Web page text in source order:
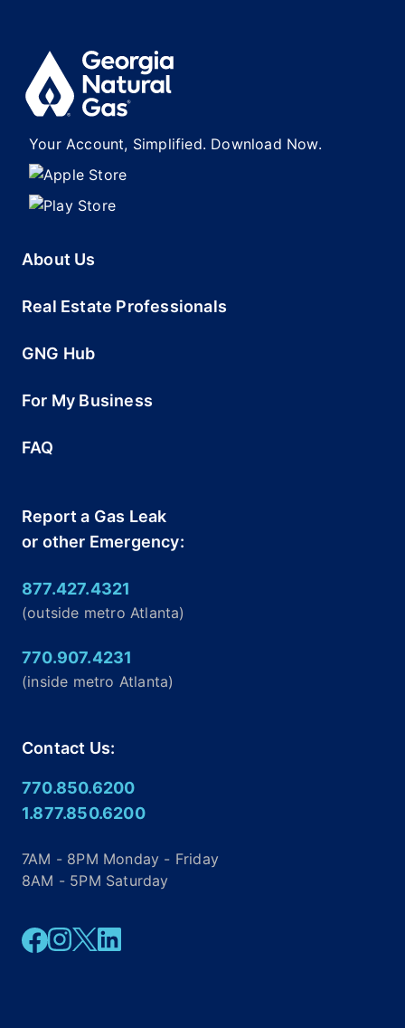
Your Account, Simplified. Download Now.
About Us
Real Estate Professionals
GNG Hub
For My Business
FAQ
Report a Gas Leak
or other Emergency:
877.427.4321
(outside metro Atlanta)
770.907.4231
(inside metro Atlanta)
Contact Us:
770.850.6200
1.877.850.6200
7AM - 8PM Monday - Friday
8AM - 5PM Saturday
Facebook
Instagram
TwitterLinkedin